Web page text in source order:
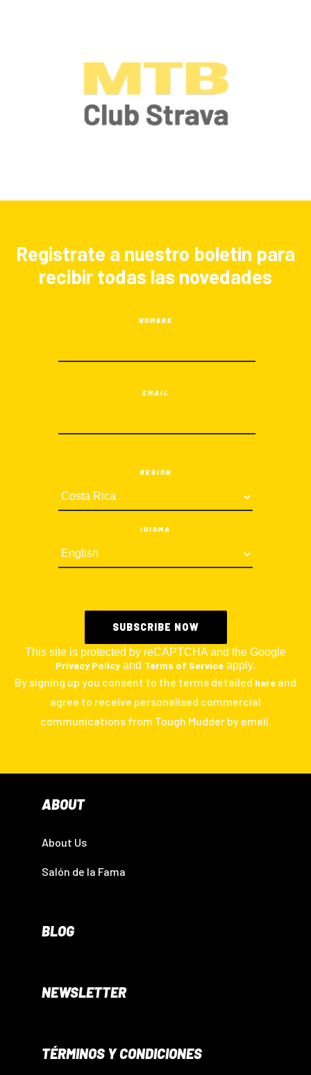
Registrate a nuestro boletín para
recibir todas las novedades
NOMBRE
EMAIL
REGIÓN
IDIOMA
This site is protected by reCAPTCHA and the Google
Privacy Policy and Terms of Service apply.
By signing up you consent to the terms detailed here and
agree to receive personalised commercial
communications from Tough Mudder by email.
ABOUT
About Us
Salón de la Fama
BLOG
NEWSLETTER
TÉRMINOS Y CONDICIONES